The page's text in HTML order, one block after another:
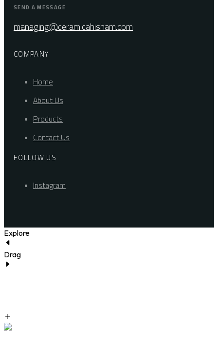
SEND A MESSAGE
managing@ceramicahisham.com
COMPANY
Home
About Us
Products
Contact Us
FOLLOW US
Instagram
Explore
Drag